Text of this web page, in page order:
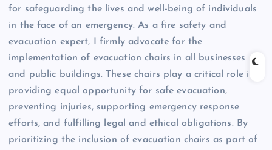
for safeguarding the lives and well-being of individuals
in the face of an emergency. As a fire safety and
evacuation expert, I firmly advocate for the
implementation of evacuation chairs in all businesses
and public buildings. These chairs play a critical role in
providing equal opportunity for safe evacuation,
preventing injuries, supporting emergency response
efforts, and fulfilling legal and ethical obligations. By
prioritizing the inclusion of evacuation chairs as part of